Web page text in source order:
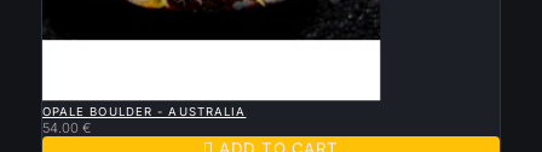
OPALE BOULDER - AUSTRALIA
54.00 €
 ADD TO CART